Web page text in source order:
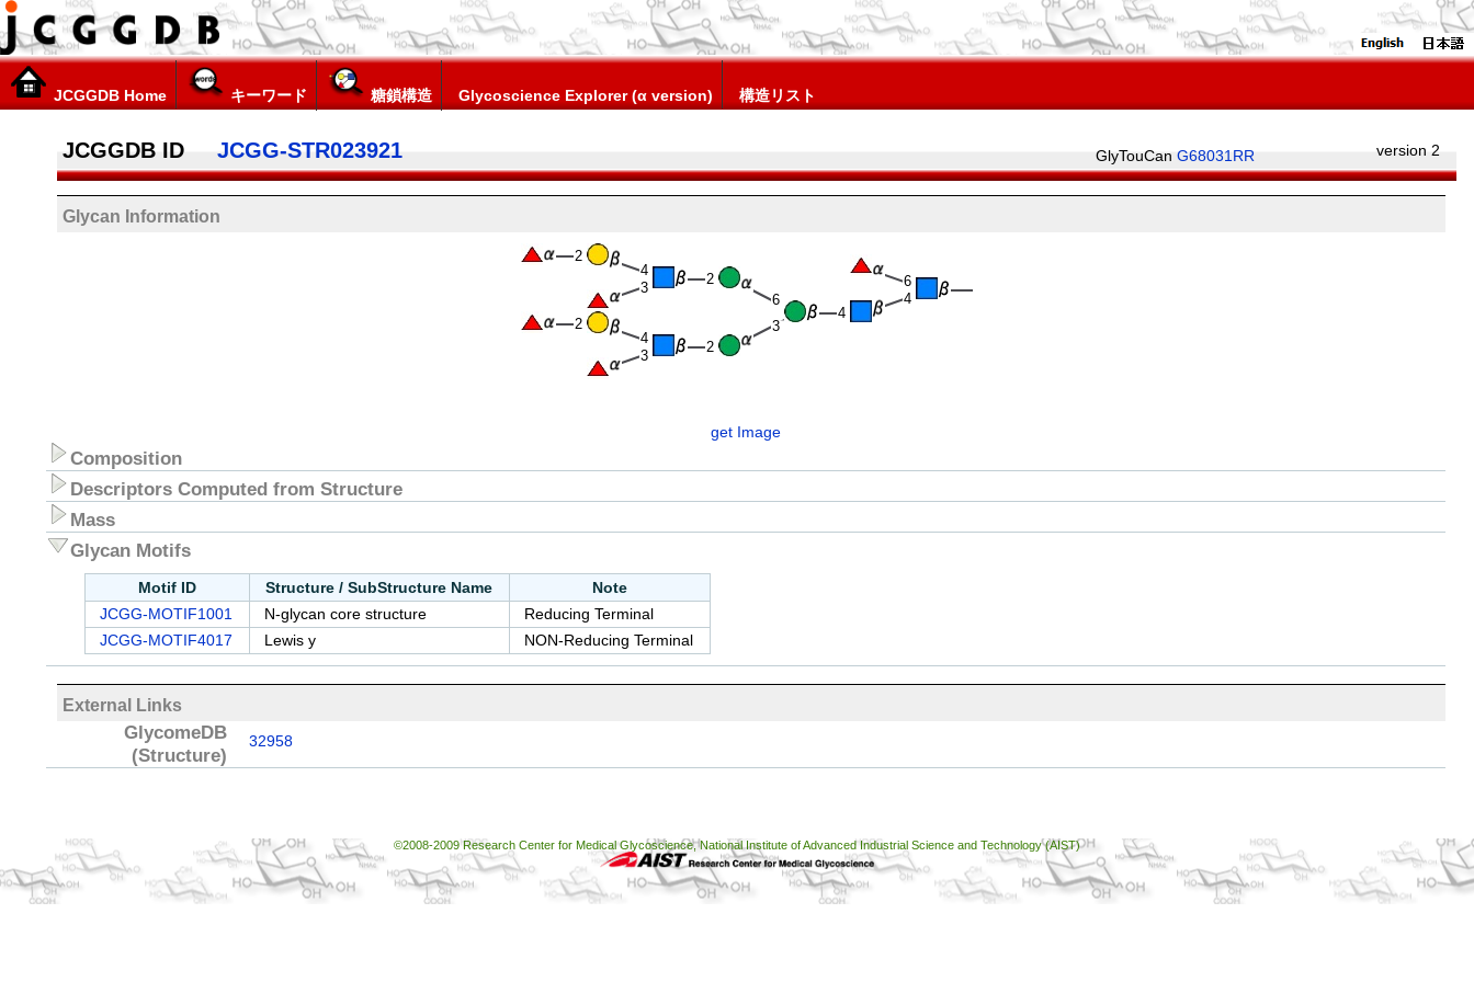
JCGGDB Home キーワード 糖鎖構造 Glycoscience Explorer (α version) 構造リスト
JCGGDB ID JCGG-STR023921 GlyTouCan G68031RR version 2
Glycan Information
4
4
3
2
3
4
2
6
2
3
4
2
6
get Image
Composition
Descriptors Computed from Structure
Mass
Glycan Motifs
Motif ID Structure / SubStructure Name Note
JCGG-MOTIF1001 N-glycan core structure
Reducing Terminal
JCGG-MOTIF4017
Lewis y NON-Reducing Terminal
External Links
GlycomeDB
(Structure)
32958
©2008-2009 Research Center for Medical Glycoscience, National Institute of Advanced Industrial Science and Technology (AIST)